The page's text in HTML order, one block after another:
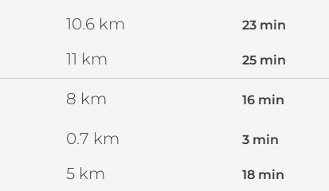
10.6 km 23 min
11 km 25 min
8 km 16 min
0.7 km 3 min
5 km 18 min